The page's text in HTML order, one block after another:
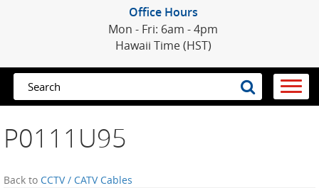
Office Hours
Mon - Fri: 6am - 4pm
Hawaii Time (HST)
P0111U95
Back to CCTV / CATV Cables